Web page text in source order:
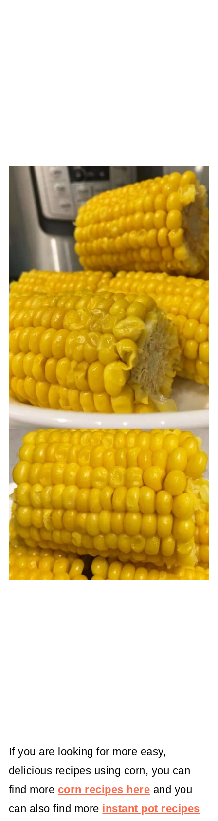
If you are looking for more easy,
delicious recipes using corn, you can
find more corn recipes here and you
can also find more instant pot recipes